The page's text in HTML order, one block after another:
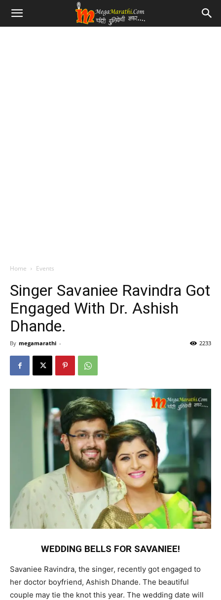
Home Events
Singer Savaniee Ravindra Got
Engaged With Dr. Ashish
Dhande.
By megamarathi - 2233
WEDDING BELLS FOR SAVANIEE!
Savaniee Ravindra, the singer, recently got engaged to
her doctor boyfriend, Ashish Dhande. The beautiful
couple may tie the knot this year. The wedding date will